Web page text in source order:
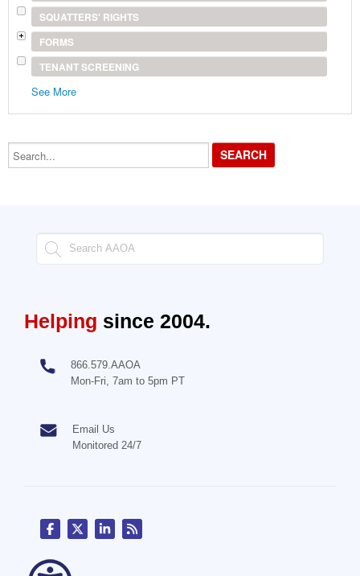
SQUATTERS' RIGHTS
FORMS
TENANT SCREENING
See More
Search...
Helping since 2004.
866.579.AAOA
Mon-Fri, 7am to 5pm PT
Email Us
Monitored 24/7